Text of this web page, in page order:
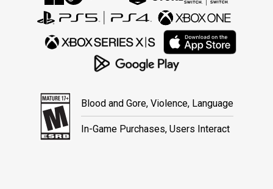
Blood and Gore, Violence, Language
In-Game Purchases, Users Interact